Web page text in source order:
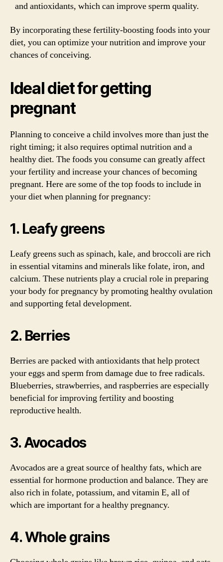
and antioxidants, which can improve sperm quality.
By incorporating these fertility-boosting foods into your
diet, you can optimize your nutrition and improve your
chances of conceiving.
Ideal diet for getting
pregnant
Planning to conceive a child involves more than just the
right timing; it also requires optimal nutrition and a
healthy diet. The foods you consume can greatly affect
your fertility and increase your chances of becoming
pregnant. Here are some of the top foods to include in
your diet when planning for pregnancy:
1. Leafy greens
Leafy greens such as spinach, kale, and broccoli are rich
in essential vitamins and minerals like folate, iron, and
calcium. These nutrients play a crucial role in preparing
your body for pregnancy by promoting healthy ovulation
and supporting fetal development.
2. Berries
Berries are packed with antioxidants that help protect
your eggs and sperm from damage due to free radicals.
Blueberries, strawberries, and raspberries are especially
beneficial for improving fertility and boosting
reproductive health.
3. Avocados
Avocados are a great source of healthy fats, which are
essential for hormone production and balance. They are
also rich in folate, potassium, and vitamin E, all of
which are important for a healthy pregnancy.
4. Whole grains